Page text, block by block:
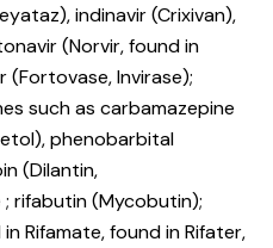
indinavir (Crixivan),
(Norvir, found in
(Fortovase, Invirase);
such as carbamazepine
phenobarbital
(Dilantin,
rifabutin (Mycobutin);
Rifamate, found in Rifater,